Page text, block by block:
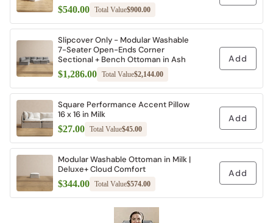
$540.00 Total Value$900.00
Slipcover Only - Modular Washable
7-Seater Open-Ends Corner
Sectional + Bench Ottoman in Ash
$1,286.00 Total Value$2,144.00
Add
Square Performance Accent Pillow
16 x 16 in Milk
$27.00 Total Value$45.00
Add
Modular Washable Ottoman in Milk |
Deluxe+ Cloud Comfort
$344.00 Total Value$574.00
Add